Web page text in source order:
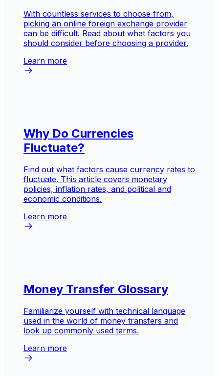
With countless services to choose from,
picking an online foreign exchange provider
can be difficult. Read about what factors you
should consider before choosing a provider.
Learn more
Why Do Currencies
Fluctuate?
Find out what factors cause currency rates to
fluctuate. This article covers monetary
policies, inflation rates, and political and
economic conditions.
Learn more
Money Transfer Glossary
Familiarize yourself with technical language
used in the world of money transfers and
look up commonly used terms.
Learn more